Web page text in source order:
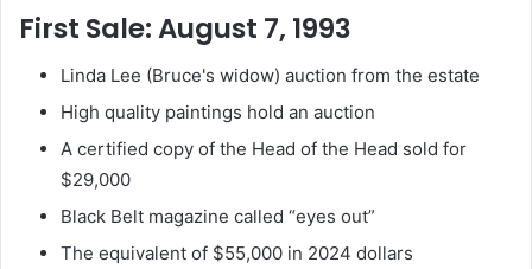
First Sale: August 7, 1993
Linda Lee (Bruce's widow) auction from the estate
High quality paintings hold an auction
A certified copy of the Head of the Head sold for
$29,000
Black Belt magazine called “eyes out”
The equivalent of $55,000 in 2024 dollars